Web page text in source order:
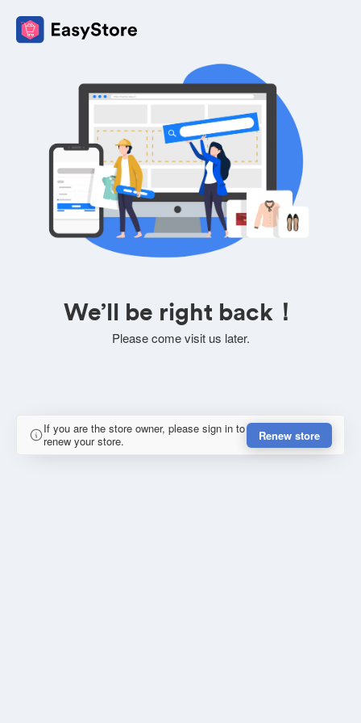
We’ll be right back！
Please come visit us later.
If you are the store owner, please sign in to
renew your store.
Renew store